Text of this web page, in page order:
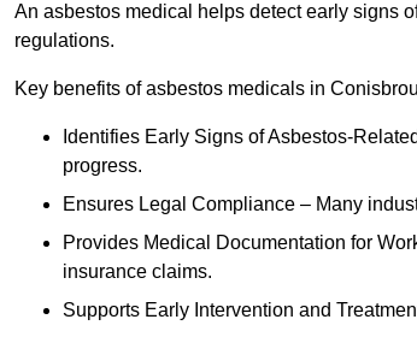
An asbestos medical helps detect early signs
regulations.
Key benefits of asbestos medicals in
Identifies Early Signs of Asbestos-
progress.
Ensures Legal Compliance – Many
Provides Medical Documentation for
insurance claims.
Supports Early Intervention and